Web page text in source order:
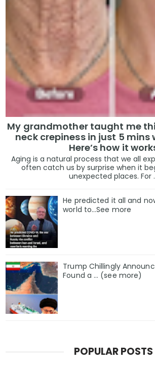
My grandmother taught me
neck crepiness in just 5 mins
Here’s how it
Aging is a natural process that we all
often catch us by surprise when it
unexpected places. For
He predicted it all and
world to…See more
Trump Chillingly
Found a … (see more)
POPULAR POSTS